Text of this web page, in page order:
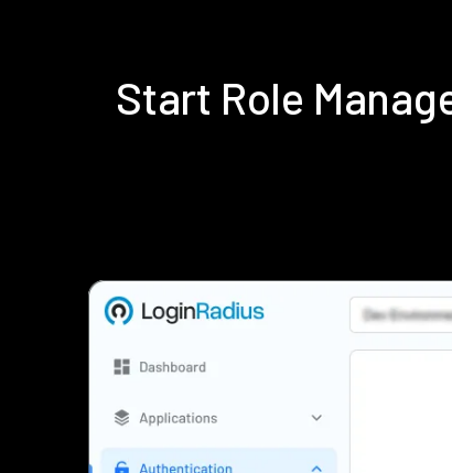
Start Role